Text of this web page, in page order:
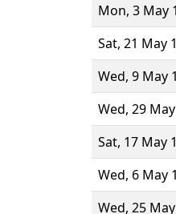
Mon, 3 May
Sat, 21 May
Wed, 9 May
Wed, 29
Sat, 17 May
Wed, 6 May
Wed, 25